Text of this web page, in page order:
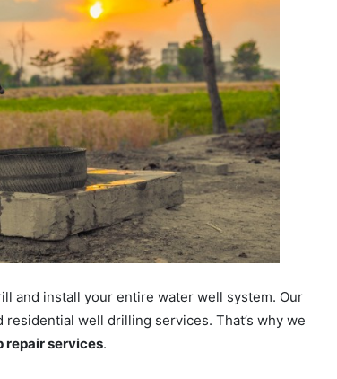
and install your entire water well system. Our
well drilling services. That’s why we
repair services.